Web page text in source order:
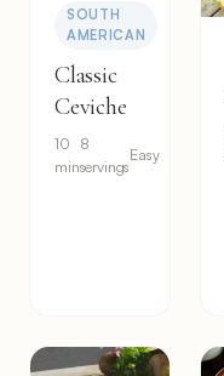
SOUTH
AMERICAN
Classic
Ceviche
10
min
8
servings
Easy